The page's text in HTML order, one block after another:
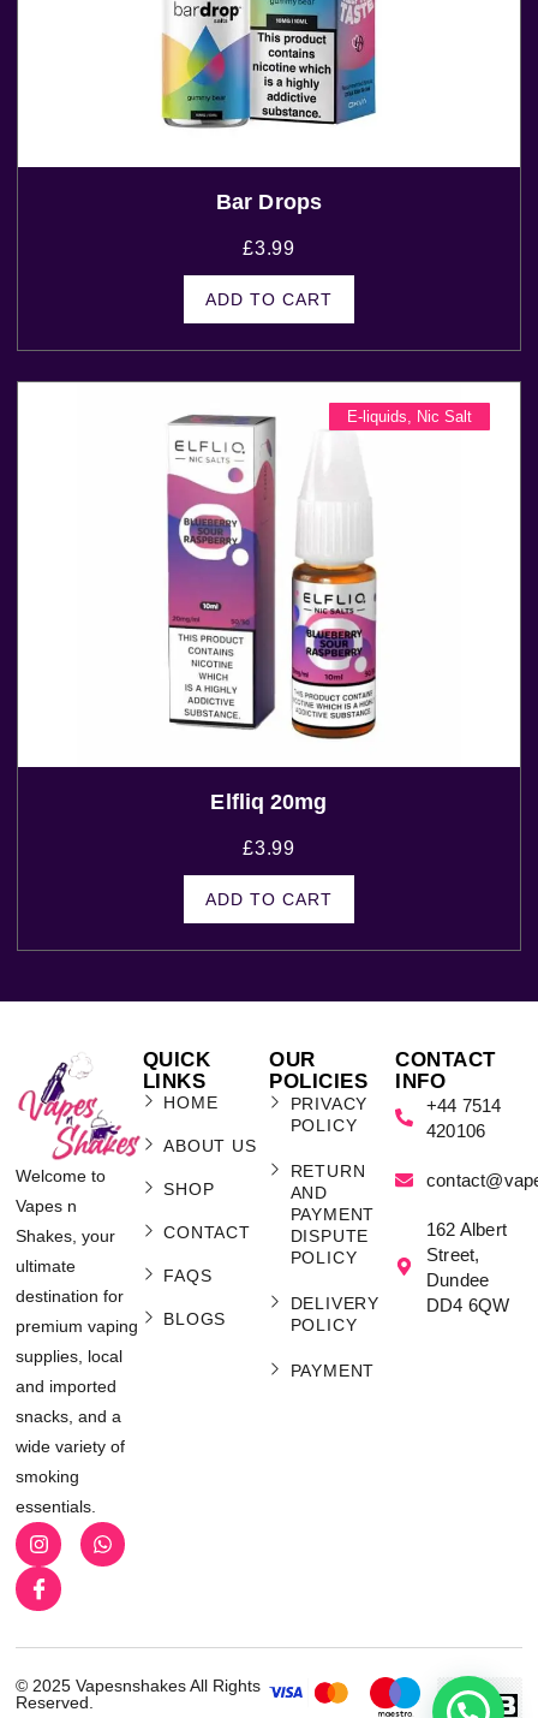
Bar Drops
£3.99
ADD TO CART
E-liquids Nic Salt
Elfliq 20mg
£3.99
ADD TO CART
Welcome to
Vapes n
Shakes, your
ultimate
destination for
premium vaping
supplies, local
and imported
snacks, and a
wide variety of
smoking
essentials.
QUICK
LINKS
HOME
ABOUT US
SHOP
CONTACT
FAQS
BLOGS
OUR
POLICIES
PRIVACY
POLICY
RETURN
AND
PAYMENT
DISPUTE
POLICY
DELIVERY
POLICY
PAYMENT
CONTACT
INFO
+44 7514
420106
162 Albert
Street,
Dundee
DD4 6QW
© 2025 Vapesnshakes All Rights
Reserved.